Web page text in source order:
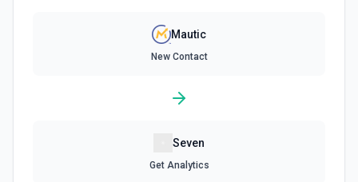
Mautic
New Contact
Seven
Get Analytics